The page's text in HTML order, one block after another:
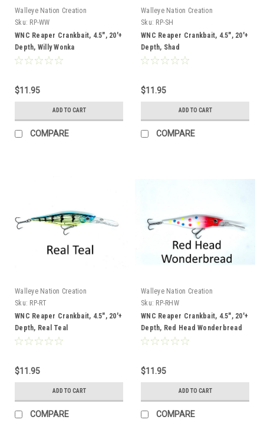
Walleye Nation Creation
Sku: RP-WW
WNC Reaper Crankbait, 4.5", 20'+
Depth, Willy Wonka
$11.95
ADD TO CART
COMPARE
Walleye Nation Creation
Sku: RP-SH
WNC Reaper Crankbait, 4.5", 20'+
Depth, Shad
$11.95
ADD TO CART
COMPARE
Walleye Nation Creation
Sku: RP-RT
WNC Reaper Crankbait, 4.5", 20'+
Depth, Real Teal
$11.95
ADD TO CART
COMPARE
Walleye Nation Creation
Sku: RP-RHW
WNC Reaper Crankbait, 4.5", 20'+
Depth, Red Head Wonderbread
$11.95
ADD TO CART
COMPARE